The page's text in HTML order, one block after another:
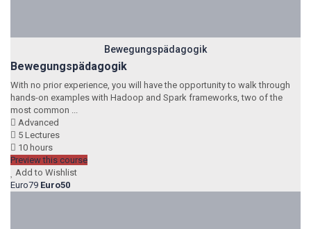
Bewegungspädagogik
Bewegungspädagogik
With no prior experience, you will have the opportunity to walk through
hands-on examples with Hadoop and Spark frameworks, two of the
most common ...
Advanced
5 Lectures
10 hours
Preview this course
Add to Wishlist
Euro79 Euro50